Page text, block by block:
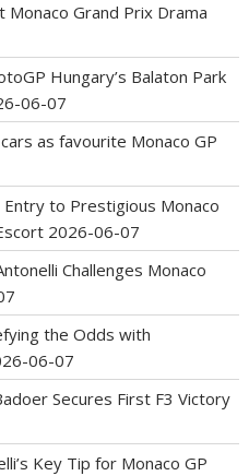
Grand Prix Drama
Hungary’s Balaton Park
06-07
as favourite Monaco GP
Entry to Prestigious Monaco
2026-06-07
Challenges Monaco
the Odds with
06-07
Secures First F3 Victory
Key Tip for Monaco GP